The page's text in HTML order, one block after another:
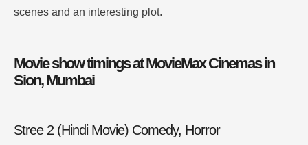
scenes and an interesting plot.
Movie show timings at MovieMax Cinemas in
Sion, Mumbai
Stree 2 (Hindi Movie) Comedy, Horror